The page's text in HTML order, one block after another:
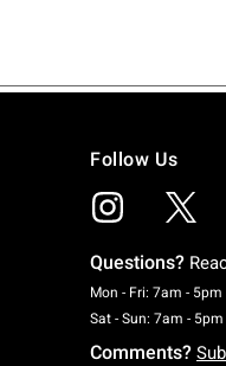
Follow Us
Questions?
Mon - Fri: 7am - 5pm
Sat - Sun: 7am - 5pm
Comments?